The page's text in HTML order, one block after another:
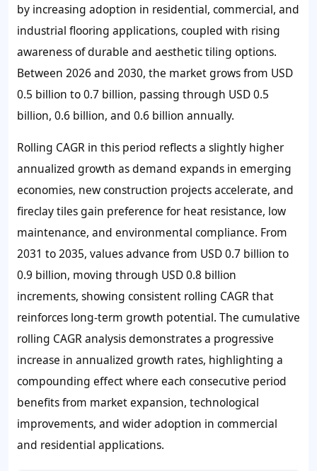
by increasing adoption in residential, commercial, and
industrial flooring applications, coupled with rising
awareness of durable and aesthetic tiling options.
Between 2026 and 2030, the market grows from USD
0.5 billion to 0.7 billion, passing through USD 0.5
billion, 0.6 billion, and 0.6 billion annually.
Rolling CAGR in this period reflects a slightly higher
annualized growth as demand expands in emerging
economies, new construction projects accelerate, and
fireclay tiles gain preference for heat resistance, low
maintenance, and environmental compliance. From
2031 to 2035, values advance from USD 0.7 billion to
0.9 billion, moving through USD 0.8 billion
increments, showing consistent rolling CAGR that
reinforces long-term growth potential. The cumulative
rolling CAGR analysis demonstrates a progressive
increase in annualized growth rates, highlighting a
compounding effect where each consecutive period
benefits from market expansion, technological
improvements, and wider adoption in commercial
and residential applications.